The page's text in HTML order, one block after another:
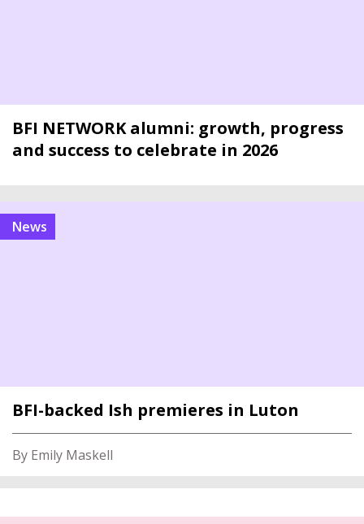
BFI NETWORK alumni: growth, progress
and success to celebrate in 2026
news
BFI-backed Ish premieres in Luton
By Emily Maskell